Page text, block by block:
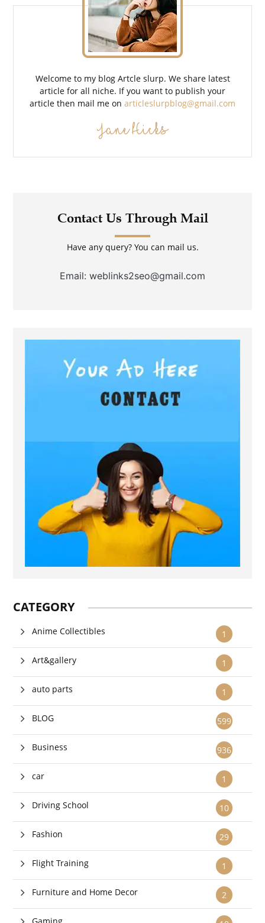
Welcome to my blog Artcle slurp. We share latest
article for all niche. If you want to publish your
article then mail me on articleslurpblog@gmail.com
Jane Hicks
Contact Us Through Mail
Have any query? You can mail us.
Email: weblinks2seo@gmail.com
CATEGORY
1
Anime Collectibles
1
Art&gallery
1
auto parts
599
BLOG
936
Business
1
car
10
Driving School
29
Fashion
1
Flight Training
2
Furniture and Home Decor